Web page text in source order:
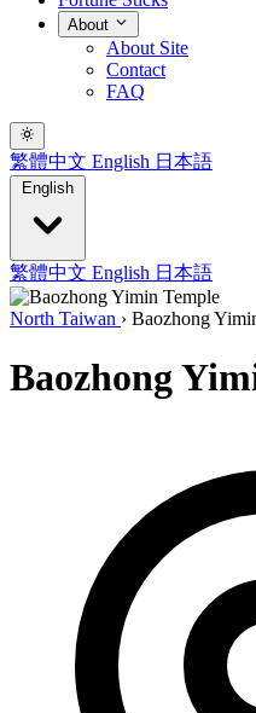
About
About Site
Contact
FAQ
繁體中文 English 日本語
English
繁體中文 English 日本語
North Taiwan › Baozhong
Baozhong